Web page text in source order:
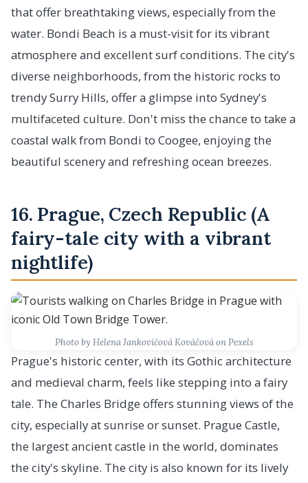
that offer breathtaking views, especially from the
water. Bondi Beach is a must-visit for its vibrant
atmosphere and excellent surf conditions. The city's
diverse neighborhoods, from the historic rocks to
trendy Surry Hills, offer a glimpse into Sydney's
multifaceted culture. Don't miss the chance to take a
coastal walk from Bondi to Coogee, enjoying the
beautiful scenery and refreshing ocean breezes.
16. Prague, Czech Republic (A
fairy-tale city with a vibrant
nightlife)
Photo by Helena Jankovičová Kováčová on Pexels
Prague's historic center, with its Gothic architecture
and medieval charm, feels like stepping into a fairy
tale. The Charles Bridge offers stunning views of the
city, especially at sunrise or sunset. Prague Castle,
the largest ancient castle in the world, dominates
the city's skyline. The city is also known for its lively